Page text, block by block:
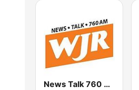
News Talk 760 WJR